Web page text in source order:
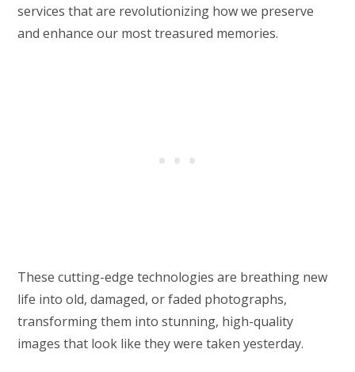
services that are revolutionizing how we preserve
and enhance our most treasured memories.
These cutting-edge technologies are breathing new
life into old, damaged, or faded photographs,
transforming them into stunning, high-quality
images that look like they were taken yesterday.